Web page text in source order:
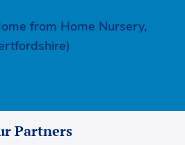
from Home Nursery,
Partners